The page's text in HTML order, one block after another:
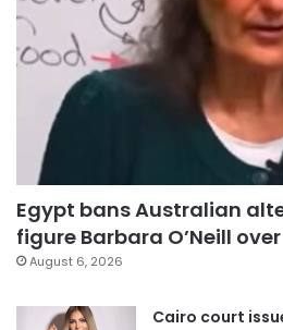
Egypt bans Australian
figure Barbara O’Neill
August 6, 2026
Cairo court